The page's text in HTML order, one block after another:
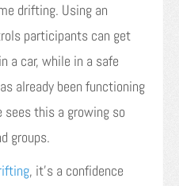
drifting. Using an
participants can get
a car, while in a safe
already been functioning
sees this a growing so
groups.
, it’s a confidence